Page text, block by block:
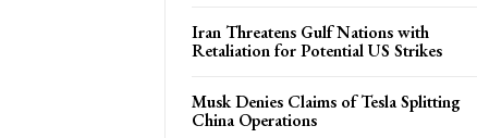
Iran Threatens Gulf Nations with
Retaliation for Potential US Strikes
Musk Denies Claims of Tesla Splitting
China Operations